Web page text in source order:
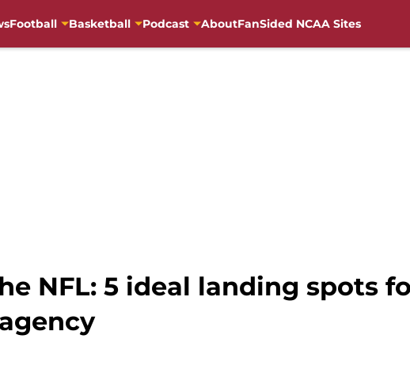
Football Basketball Podcast AboutFanSided NCAA Sites
NFL: 5 ideal landing spots